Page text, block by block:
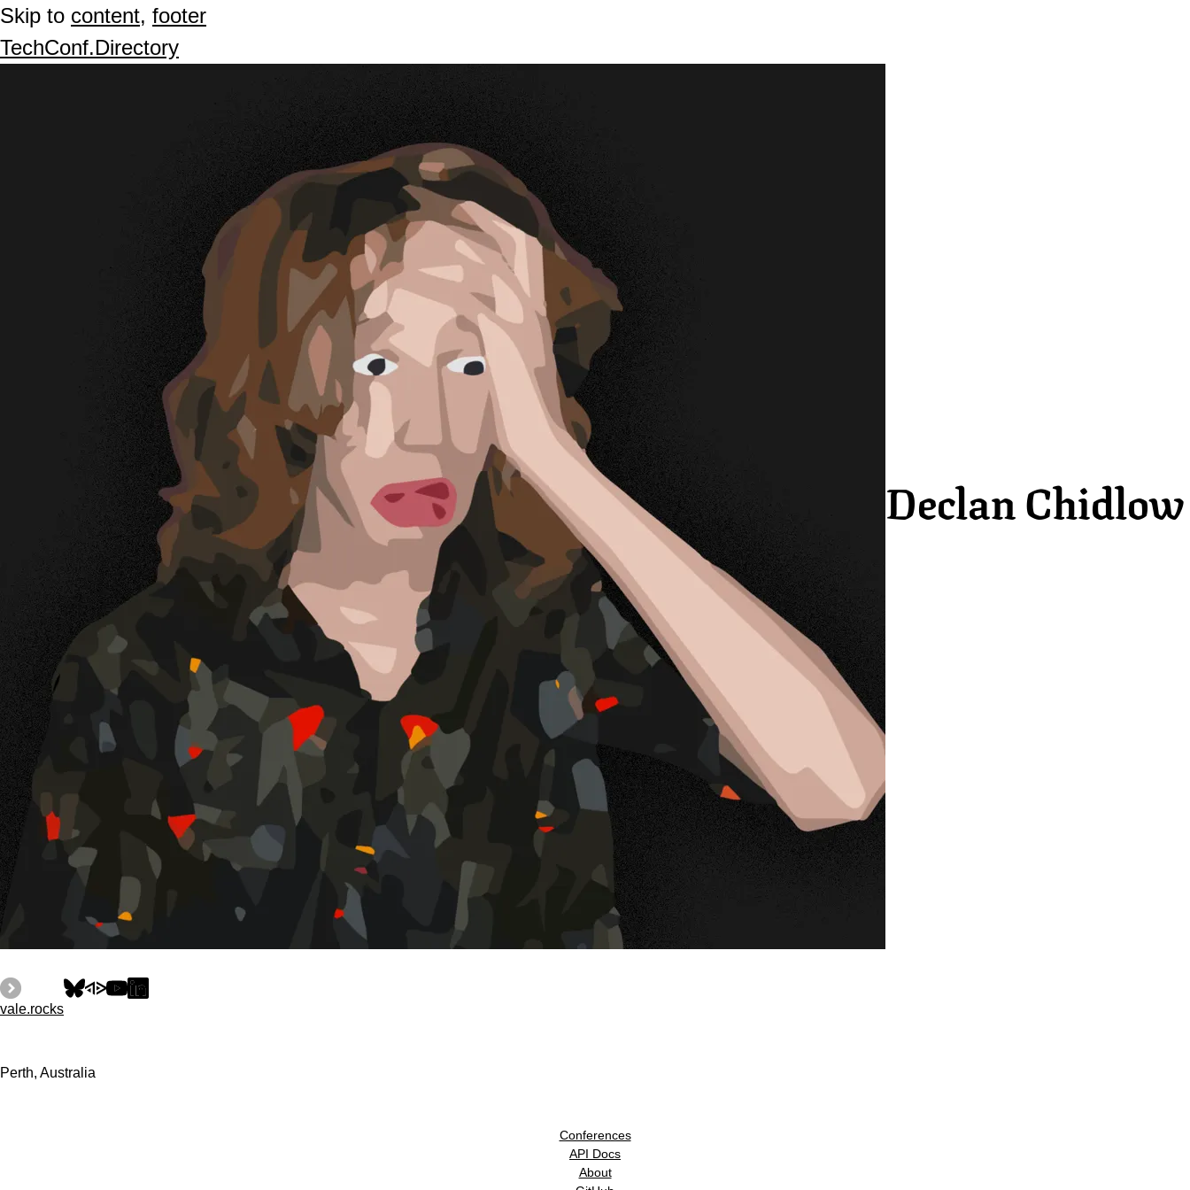
Skip to content, footer
TechConf.Directory
Declan Chidlow
vale.rocks
Perth, Australia
Conferences
API Docs
About